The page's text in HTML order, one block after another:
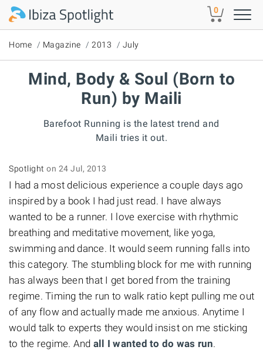
Skip to main content 0
Home Magazine 2013 July
Mind, Body & Soul (Born to
Run) by Maili
Barefoot Running is the latest trend and
Maili tries it out.
Spotlight on 24 Jul, 2013
I had a most delicious experience a couple days ago
inspired by a book I had just read. I have always
wanted to be a runner. I love exercise with rhythmic
breathing and meditative movement, like yoga,
swimming and dance. It would seem running falls into
this category. The stumbling block for me with running
has always been that I get bored from the training
regime. Timing the run to walk ratio kept pulling me out
of any flow and actually made me anxious. Anytime I
would talk to experts they would insist on me sticking
to the regime. And all I wanted to do was run.